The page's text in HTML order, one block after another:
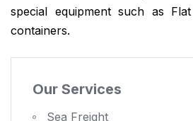
special equipment such as
containers.
Our Services
Sea Freight